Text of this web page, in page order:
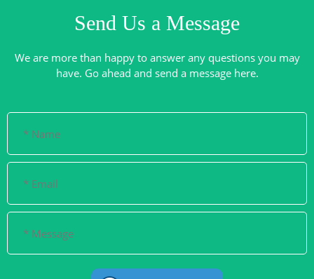
Send Us a Message
We are more than happy to answer any questions you may